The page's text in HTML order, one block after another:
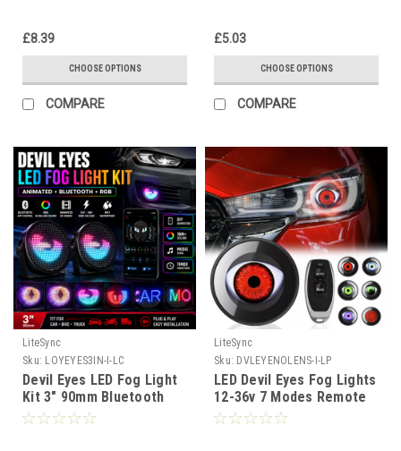
£8.39
CHOOSE OPTIONS
COMPARE
£5.03
CHOOSE OPTIONS
COMPARE
LiteSync
Sku: LOYEYES3IN-I-LC
Devil Eyes LED Fog Light
Kit 3" 90mm Bluetooth
RGB Car Bike Truck 12V–
LiteSync
Sku: DVLEYENOLENS-I-LP
LED Devil Eyes Fog Lights
12-36v 7 Modes Remote
Control Universal Car